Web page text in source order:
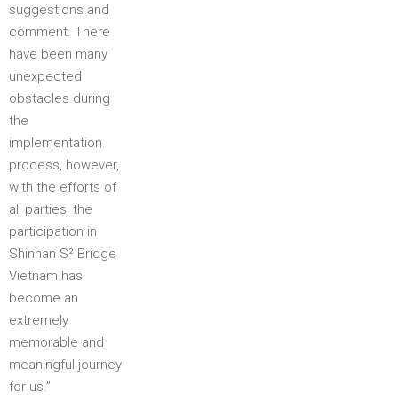
suggestions and
comment. There
have been many
unexpected
obstacles during
the
implementation
process, however,
with the efforts of
all parties, the
participation in
Shinhan S² Bridge
Vietnam has
become an
extremely
memorable and
meaningful journey
for us.”